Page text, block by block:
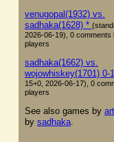
venugopal(1932) vs.
sadhaka(1628) *
2026-06-19), 0 comments
players
sadhaka(1662) vs.
wojowhiskey(1701) 0-1
15+0, 2026-06-17), 0
players
See also games by
by sadhaka